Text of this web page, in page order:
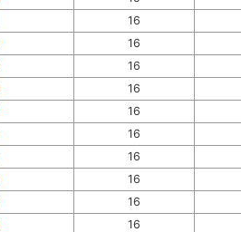
16
16
16
16
16
16
16
16
16
16